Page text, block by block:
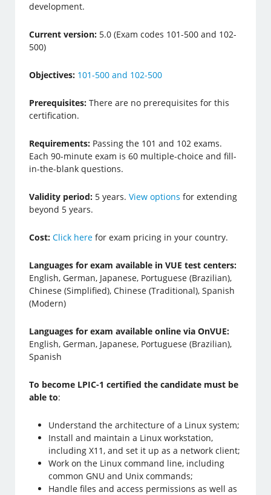
development.
Current version: 5.0 (Exam codes 101-500 and 102-
500)
Objectives: 101-500 and 102-500
Prerequisites: There are no prerequisites for this
certification.
Requirements: Passing the 101 and 102 exams.
Each 90-minute exam is 60 multiple-choice and fill-
in-the-blank questions.
Validity period: 5 years.View options for extending
beyond 5 years.
Cost: Click here for exam pricing in your country.
Languages for exam available in VUE test centers:
English, German, Japanese, Portuguese (Brazilian),
Chinese (Simplified), Chinese (Traditional), Spanish
(Modern)
Languages for exam available online via OnVUE:
English, German, Japanese, Portuguese (Brazilian),
Spanish
To become LPIC-1 certified the candidate must be
able to:
Understand the architecture of a Linux system;
Install and maintain a Linux workstation,
including X11, and set it up as a network client;
Work on the Linux command line, including
common GNU and Unix commands;
Handle files and access permissions as well as